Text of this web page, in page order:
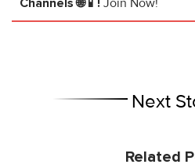
Channels 🌐📱! Join Now!
Next
Related